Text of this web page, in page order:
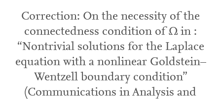
Correction: On the necessity of the
connectedness condition of Ω in :
“Nontrivial solutions for the Laplace
equation with a nonlinear Goldstein–
Wentzell boundary condition”
(Communications in Analysis and